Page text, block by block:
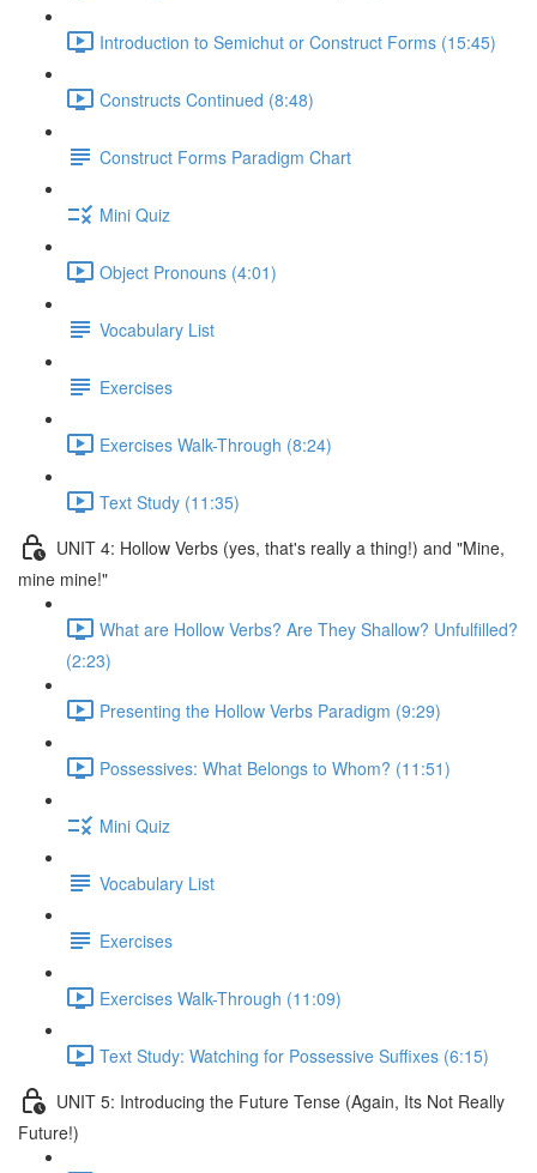
Introduction to Semichut or Construct Forms (15:45)
Constructs Continued (8:48)
Construct Forms Paradigm Chart
Mini Quiz
Object Pronouns (4:01)
Vocabulary List
Exercises
Exercises Walk-Through (8:24)
Text Study (11:35)
UNIT 4: Hollow Verbs (yes, that's really a thing!) and "Mine,
mine mine!"
What are Hollow Verbs? Are They Shallow? Unfulfilled?
(2:23)
Presenting the Hollow Verbs Paradigm (9:29)
Possessives: What Belongs to Whom? (11:51)
Mini Quiz
Vocabulary List
Exercises
Exercises Walk-Through (11:09)
Text Study: Watching for Possessive Suffixes (6:15)
UNIT 5: Introducing the Future Tense (Again, Its Not Really
Future!)